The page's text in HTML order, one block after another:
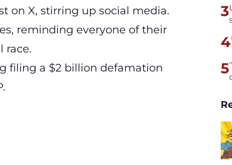
on X, stirring up social media.
, reminding everyone of their
race.
filing a $2 billion defamation
.
3
4
5